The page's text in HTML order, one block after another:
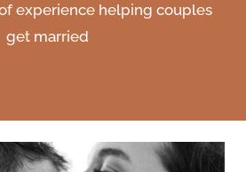
experience helping couples
get married